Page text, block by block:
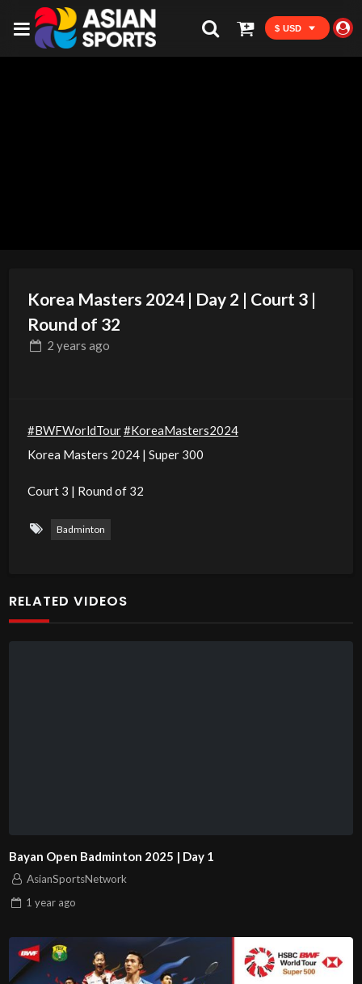
$ USD
Korea Masters 2024 | Day 2 | Court 3 |
Round of 32
2 years ago
#BWFWorldTour#KoreaMasters2024
Korea Masters 2024 | Super 300
Court 3 | Round of 32
Badminton
RELATED VIDEOS
Bayan Open Badminton 2025 | Day 1
AsianSportsNetwork
1 year ago